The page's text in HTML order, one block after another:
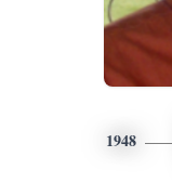
1948